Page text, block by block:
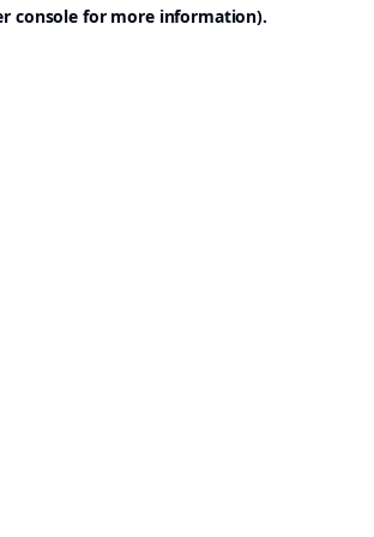
console for more information).